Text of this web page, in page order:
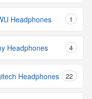
Headphones 1
Headphones 4
Headphones 22